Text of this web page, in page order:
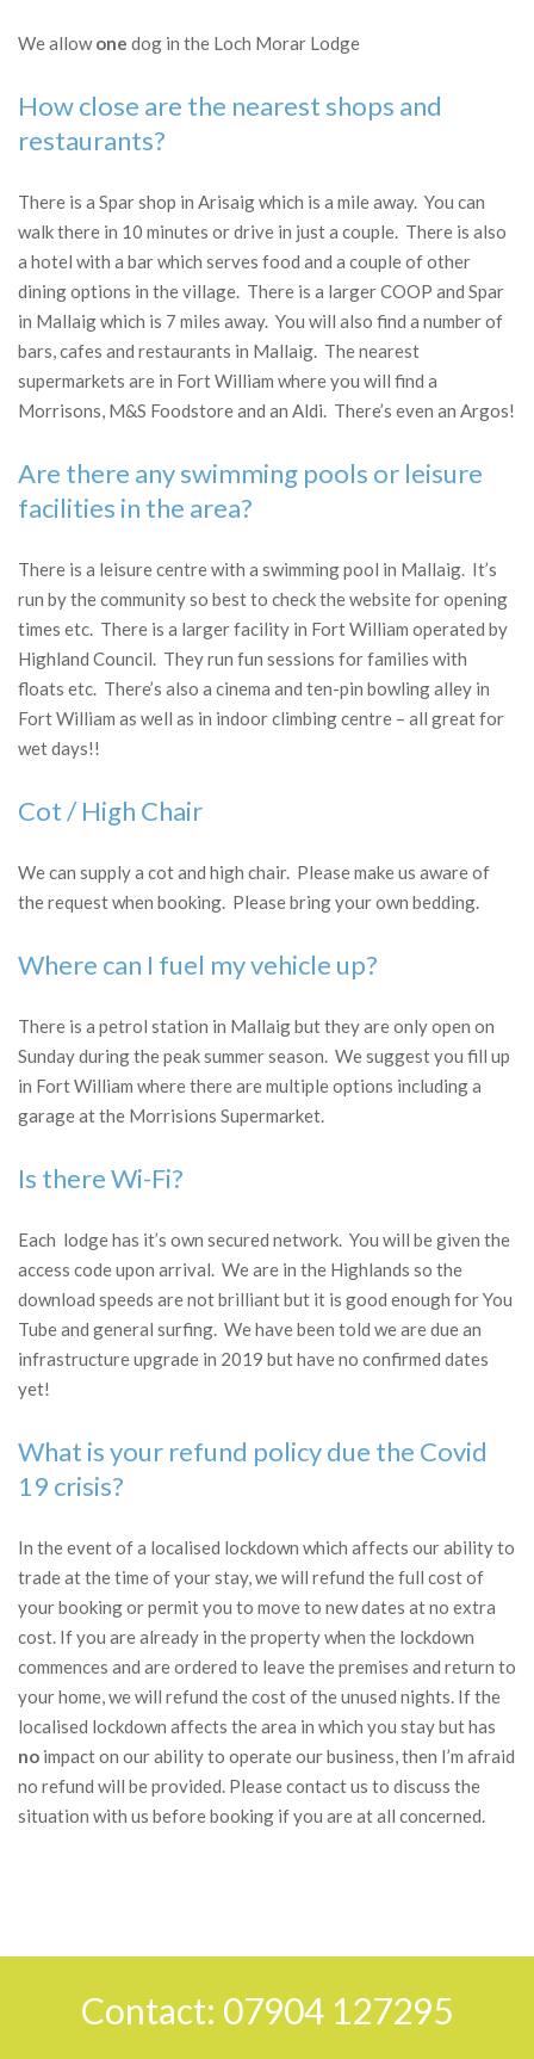
We allowone dog in the Loch Morar Lodge
How close are the nearest shops and
restaurants?
There is a Spar shop in Arisaig which is a mile away. You can
walk there in 10 minutes or drive in just a couple. There is also
a hotel with a bar which serves food and a couple of other
dining options in the village. There is a larger COOP and Spar
in Mallaig which is 7 miles away. You will also find a number of
bars, cafes and restaurants in Mallaig. The nearest
supermarkets are in Fort William where you will find a
Morrisons, M&S Foodstore and an Aldi. There’s even an Argos!
Are there any swimming pools or leisure
facilities in the area?
There is a leisure centre with a swimming pool in Mallaig. It’s
run by the community so best to check the website for opening
times etc. There is a larger facility in Fort William operated by
Highland Council. They run fun sessions for families with
floats etc. There’s also a cinema and ten-pin bowling alley in
Fort William as well as in indoor climbing centre – all great for
wet days!!
Cot / High Chair
We can supply a cot and high chair. Please make us aware of
the request when booking. Please bring your own bedding.
Where can I fuel my vehicle up?
There is a petrol station in Mallaig but they are only open on
Sunday during the peak summer season. We suggest you fill up
in Fort William where there are multiple options including a
garage at the Morrisions Supermarket.
Is there Wi-Fi?
Each lodge has it’s own secured network. You will be given the
access code upon arrival. We are in the Highlands so the
download speeds are not brilliant but it is good enough for You
Tube and general surfing. We have been told we are due an
infrastructure upgrade in 2019 but have no confirmed dates
yet!
What is your refund policy due the Covid
19 crisis?
In the event of a localised lockdown which affects our ability to
trade at the time of your stay, we will refund the full cost of
your booking or permit you to move to new dates at no extra
cost. If you are already in the property when the lockdown
commences and are ordered to leave the premises and return to
your home, we will refund the cost of the unused nights. If the
localised lockdown affects the area in which you stay but has
no impact on our ability to operate our business, then I’m afraid
no refund will be provided. Please contact us to discuss the
situation with us before booking if you are at all concerned.
03-
Contact: 07904 127295